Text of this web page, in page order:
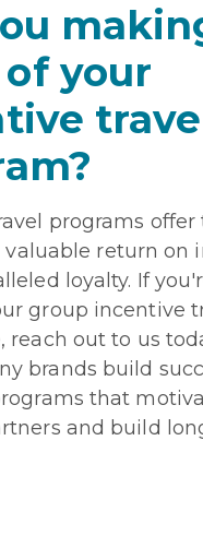
your
programs
valuable return on
loyalty. If
group incentive
reach out to us
brands build
that
and build